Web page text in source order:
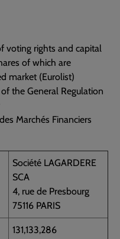
voting rights and capital
of which are
market (Eurolist)
the General Regulation
Marchés Financiers
Société LAGARDERE
SCA
4, rue de Presbourg
75116 PARIS
131,133,286